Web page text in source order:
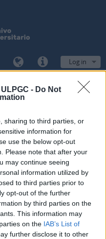
- Do Not
sharing to third parties, or
information for
use the below opt-out
Please note that after your
may continue seeing
information utilized by
to third parties prior to
opt-out of the further
by third parties on the
This information may
on the IAB’s List of
further disclose it to other
Log in
options